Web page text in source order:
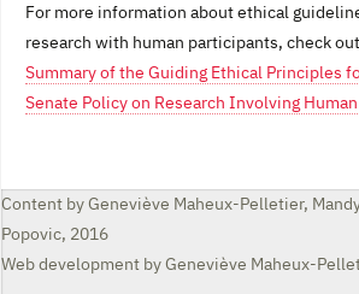
For more information about ethical
research with human participants, check
Summary of the Guiding Ethical Principles
Senate Policy on Research Involving
Content by Geneviève Maheux-Pelletier,
Popovic, 2016
Web development by Geneviève Maheux-